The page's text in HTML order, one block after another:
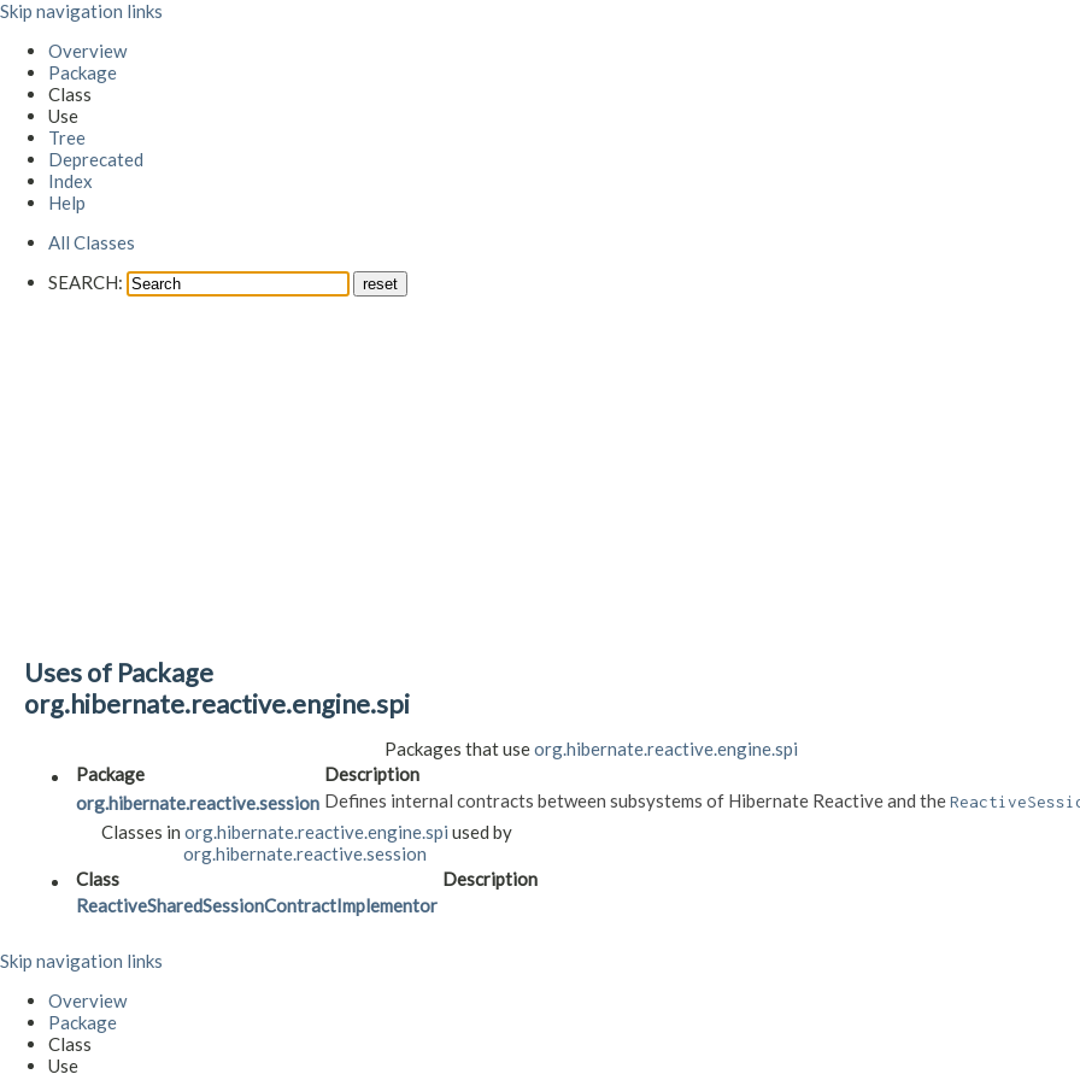
Skip navigation links
Overview
Package
Class
Use
Tree
Deprecated
Index
Help
All Classes
SEARCH:
Uses of Package
org.hibernate.reactive.engine.spi
Packages that useorg.hibernate.reactive.engine.spi
Package
Description
org.hibernate.reactive.session Defines internal contracts between subsystems of Hibernate Reactive and the
Classes in org.hibernate.reactive.engine.spi used by
org.hibernate.reactive.session
Class
Description
ReactiveSharedSessionContractImplementor
Skip navigation links
Overview
Package
Class
Use